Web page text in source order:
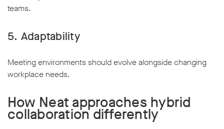
teams.
5. Adaptability
Meeting environments should evolve alongside changing
workplace needs.
How Neat approaches hybrid
collaboration differently